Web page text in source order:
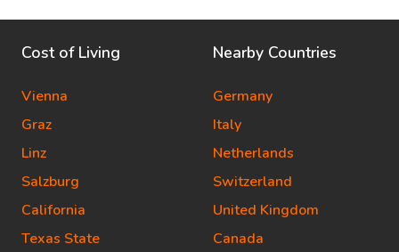
Cost of Living
Vienna
Graz
Linz
Salzburg
California
Texas State
Nearby Countries
Germany
Italy
Netherlands
Switzerland
United Kingdom
Canada